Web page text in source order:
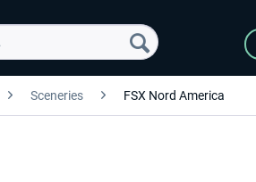
Sceneries FSX Nord America